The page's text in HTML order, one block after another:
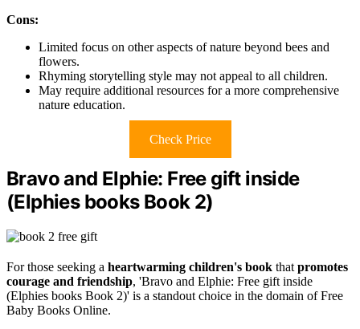
Cons:
Limited focus on other aspects of nature beyond bees and
flowers.
Rhyming storytelling style may not appeal to all children.
May require additional resources for a more comprehensive
nature education.
Check Price
Bravo and Elphie: Free gift inside
(Elphies books Book 2)
For those seeking a heartwarming children's book that promotes
courage and friendship, 'Bravo and Elphie: Free gift inside
(Elphies books Book 2)' is a standout choice in the domain of Free
Baby Books Online.